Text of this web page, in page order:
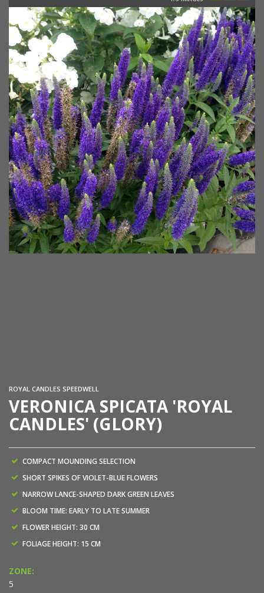
ROYAL CANDLES SPEEDWELL
VERONICA SPICATA 'ROYAL
CANDLES' (GLORY)
COMPACT MOUNDING SELECTION
SHORT SPIKES OF VIOLET-BLUE FLOWERS
NARROW LANCE-SHAPED DARK GREEN LEAVES
BLOOM TIME: EARLY TO LATE SUMMER
FLOWER HEIGHT: 30 CM
FOLIAGE HEIGHT: 15 CM
ZONE:
5